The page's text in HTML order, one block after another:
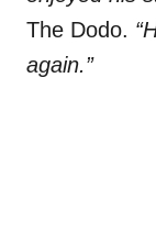
The Dodo.
again.”